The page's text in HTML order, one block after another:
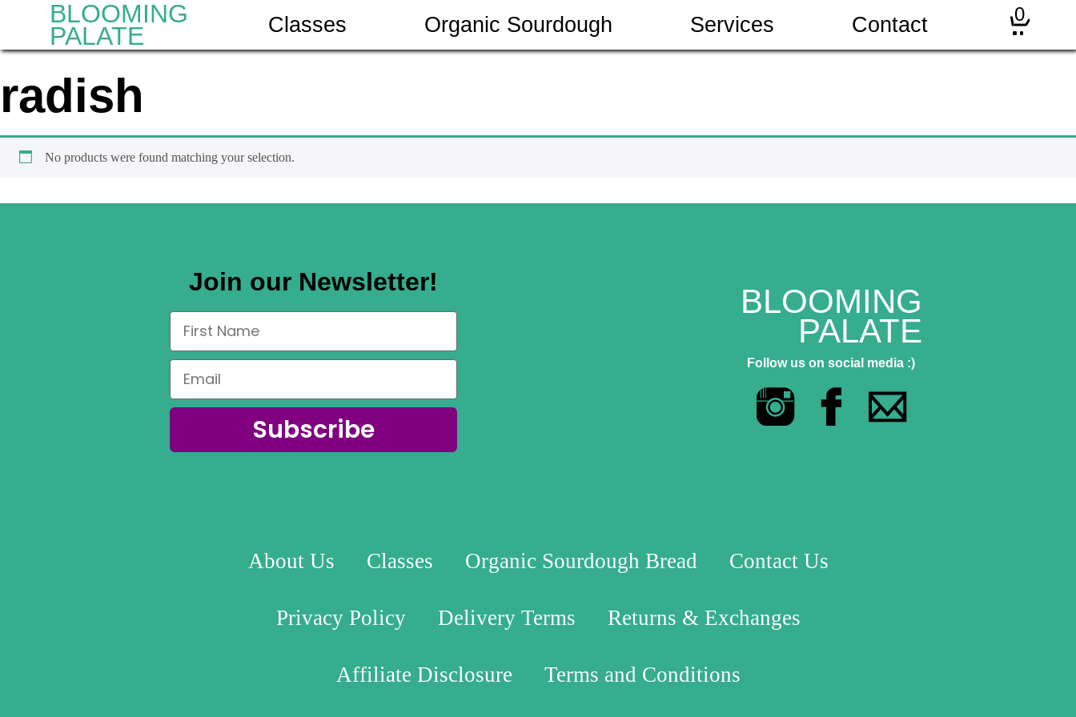
BLOOMING
PALATE Classes Organic Sourdough Services Contact 0
radish
No products were found matching your selection.
Join our Newsletter!
Subscribe
BLOOMING
PALATE
Follow us on social media :)
About Us Classes Organic Sourdough Bread Contact Us
Privacy Policy Delivery Terms Returns & Exchanges
Affiliate Disclosure Terms and Conditions